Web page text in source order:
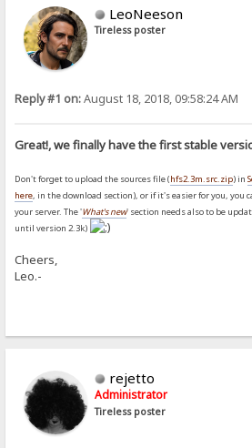
LeoNeeson
Tireless poster
Reply #1 on:August 18, 2018, 09:58:24 AM
Great!, we finally have the first stable
Don't forget to upload the sources file (hfs2.3m.src.zip) in
here, in the download section), or if it's easier for you, you
your server. The 'What's new' section needs also to be
until version 2.3k)
Cheers,
Leo.-
rejetto
Administrator
Tireless poster